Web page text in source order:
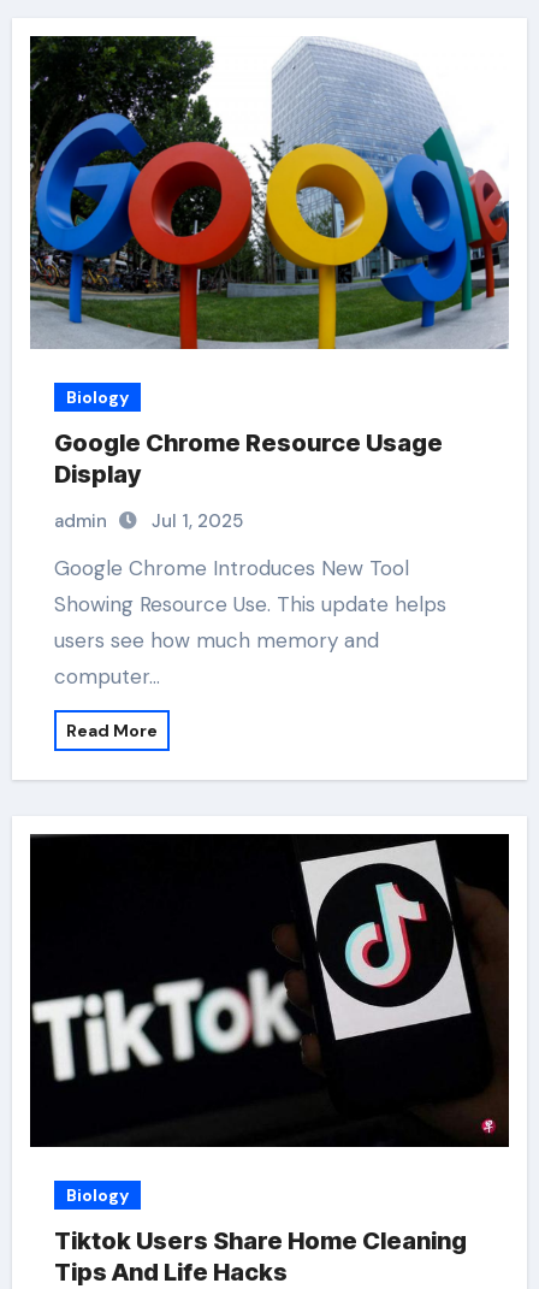
Biology
Google Chrome Resource Usage
Display
admin Jul 1, 2025
Google Chrome Introduces New Tool
Showing Resource Use. This update helps
users see how much memory and
computer…
Read More
Biology
Tiktok Users Share Home Cleaning
Tips And Life Hacks